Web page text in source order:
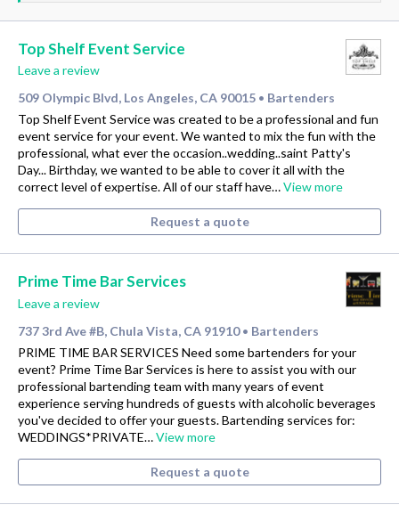
Top Shelf Event Service
Leave a review
509 Olympic Blvd, Los Angeles, CA 90015 • Bartenders
Top Shelf Event Service was created to be a professional and fun
event service for your event. We wanted to mix the fun with the
professional, what ever the occasion..wedding..saint Patty's
Day... Birthday, we wanted to be able to cover it all with the
correct level of expertise. All of our staff have…View more
Request a quote
Prime Time Bar Services
Leave a review
737 3rd Ave #B, Chula Vista, CA 91910 • Bartenders
PRIME TIME BAR SERVICES Need some bartenders for your
event? Prime Time Bar Services is here to assist you with our
professional bartending team with many years of event
experience serving hundreds of guests with alcoholic beverages
you've decided to offer your guests. Bartending services for:
WEDDINGS*PRIVATE…View more
Request a quote